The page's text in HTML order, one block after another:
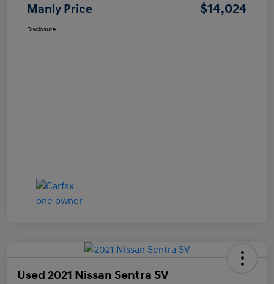
Manly Price $14,024
Disclosure
Used 2021 Nissan Sentra SV